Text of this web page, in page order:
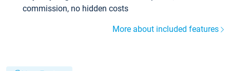
commission, no hidden costs
More about included features